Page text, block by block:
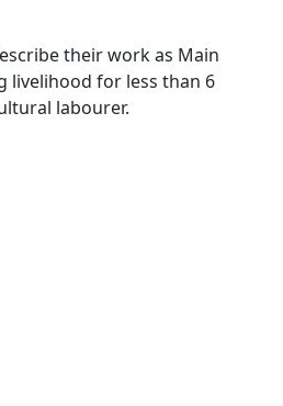
their work as Main
livelihood for less than 6
labourer.